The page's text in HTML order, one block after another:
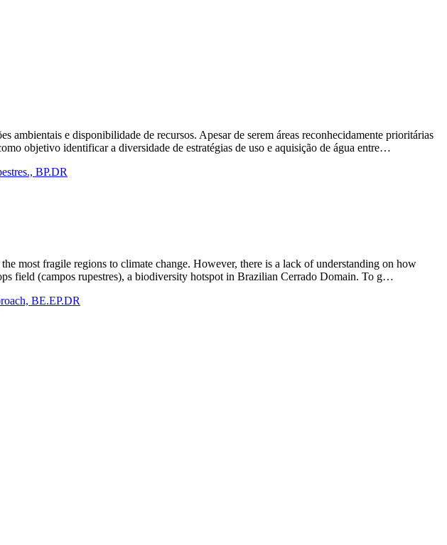
ambientais e disponibilidade de recursos. Apesar de serem áreas reconhecidamente prioritárias
objetivo identificar a diversidade de estratégias de uso e aquisição de água entre…
BP.DR
most fragile regions to climate change. However, there is a lack of understanding on how
field (campos rupestres), a biodiversity hotspot in Brazilian Cerrado Domain. To g…
BE.EP.DR